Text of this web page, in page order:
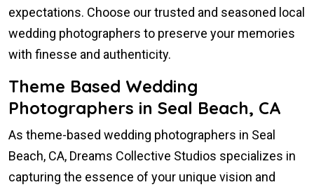
expectations. Choose our trusted and seasoned local
wedding photographers to preserve your memories
with finesse and authenticity.
Theme Based Wedding
Photographers in Seal Beach, CA
As theme-based wedding photographers in Seal
Beach, CA, Dreams Collective Studios specializes in
capturing the essence of your unique vision and